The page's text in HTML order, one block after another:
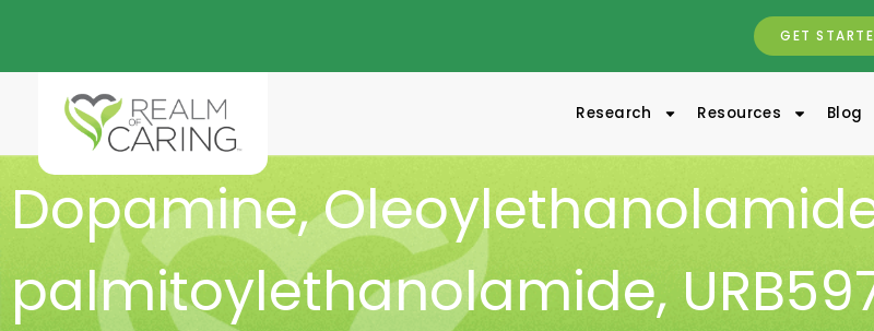
GET
Research Resources Blog
Dopamine,
palmitoylethanolamide,